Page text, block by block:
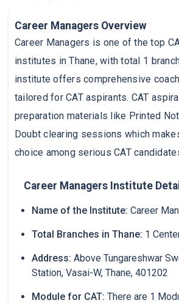
Career Managers Overview
Career Managers is one of the top
institutes in Thane, with total 1
institute offers comprehensive
tailored for CAT aspirants. CAT
preparation materials like Printed
Doubt clearing sessions which
choice among serious CAT
Career Managers Institute
Name of the Institute: Career
Total Branches in Thane: 1
Address: Above Tungareshwar
Station, Vasai-W, Thane, 401202
Module for CAT: There are 1